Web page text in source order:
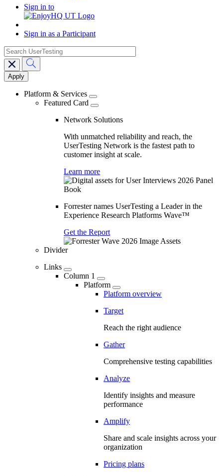
Sign in to
Sign in as a Participant
Main
navigation
search
Platform & Services
Featured Card
Network Solutions
With unmatched reliability and reach, the
UserTesting Network is the fastest path to
customer insight at scale.
Learn more
Forrester names UserTesting a Leader in the
Experience Research Platforms Wave™
Get the Report
Divider
Links
Column 1
Platform
Platform overview
Target
Reach the right audience
Gather
Comprehensive testing capabilities
Analyze
Identify insights and measure
performance
Amplify
Share and scale insights across your
organization
Pricing plans